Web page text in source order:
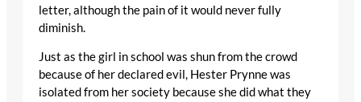
letter, although the pain of it would never fully
diminish.
Just as the girl in school was shun from the crowd
because of her declared evil, Hester Prynne was
isolated from her society because she did what they